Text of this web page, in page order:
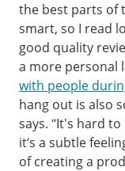
the best parts of
smart, so I read
good quality
a more personal
with people
hang out is also
says. “It's hard
it’s a subtle
of creating a